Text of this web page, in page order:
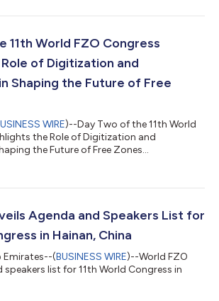
11th World FZO Congress
of Digitization and
Shaping the Future of Free
WIRE)--Day Two of the 11th World
the Role of Digitization and
the Future of Free Zones...
Agenda and Speakers List for
in Hainan, China
Emirates--(BUSINESS WIRE)--World FZO
speakers list for 11th World Congress in